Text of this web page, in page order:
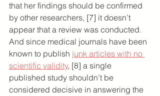
that her findings should be confirmed
by other researchers, [7] it doesn’t
appear that a review was conducted.
And since medical journals have been
known to publish junk articles with no
scientific validity, [8] a single
published study shouldn’t be
considered decisive in answering the